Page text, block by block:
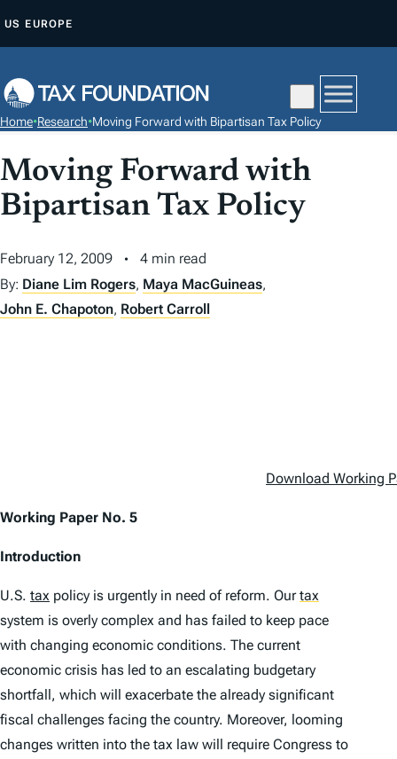
P
O
C
O
N
E
N
T
US EUROPE
Home•Research•Moving Forward with Bipartisan Tax Policy
Moving Forward with
Bipartisan Tax Policy
February 12, 2009
4 min read
By: Diane Lim Rogers, Maya MacGuineas,
John E. Chapoton, Robert Carroll
Download Working
Working Paper No. 5
Introduction
U.S. tax policy is urgently in need of reform. Ourtax
system is overly complex and has failed to keep pace
with changing economic conditions. The current
economic crisis has led to an escalating budgetary
shortfall, which will exacerbate the already significant
fiscal challenges facing the country. Moreover, looming
changes written into the tax law will require Congress to